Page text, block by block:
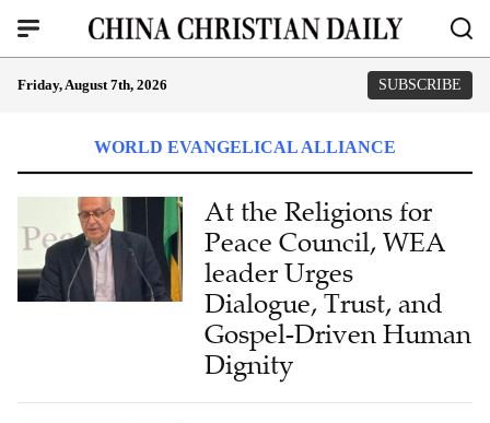
Friday, August 7th, 2026 SUBSCRIBE
WORLD EVANGELICAL ALLIANCE
At the Religions for
Peace Council, WEA
leader Urges
Dialogue, Trust, and
Gospel-Driven Human
Dignity